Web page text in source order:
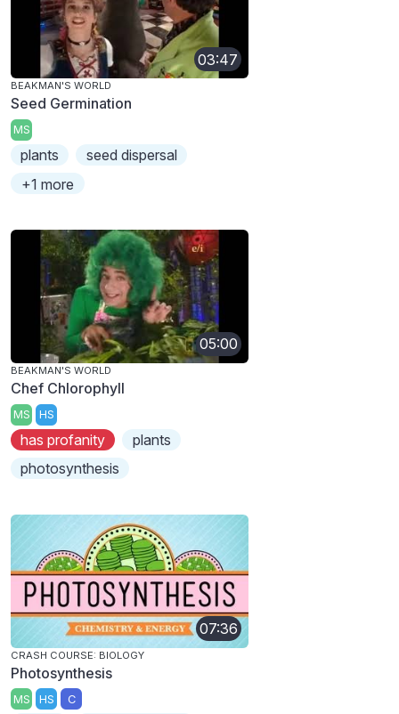
03:47
BEAKMAN'S WORLD
Seed Germination
MS
plants
seed dispersal
+1 more
05:00
BEAKMAN'S WORLD
Chef Chlorophyll
MS HS
has profanity
plants
photosynthesis
07:36
CRASH COURSE: BIOLOGY
Photosynthesis
MS HS C